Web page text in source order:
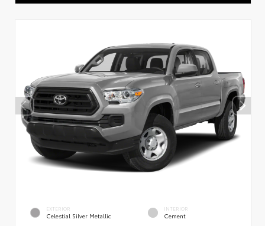
EXTERIOR
Celestial Silver Metallic
INTERIOR
Cement